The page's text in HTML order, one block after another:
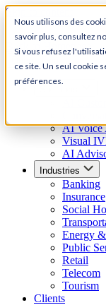
Nous utilisons des
savoir plus, consultez
Si vous refusez
ce site. Un seul cookie
préférences.
Skip to content
Back to Homepage
Open menu
AI Voice
Visual
AI
Industries
Banking
Insurance
Social
Energy
Public
Retail
Telecom
Tourism
Clients